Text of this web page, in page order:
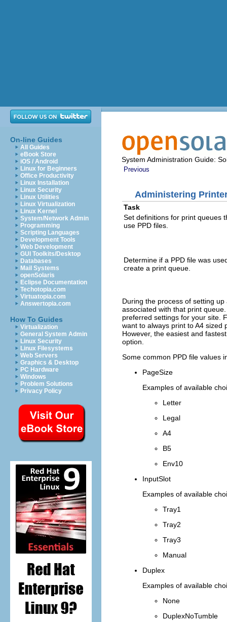
On-line Guides
All Guides
eBook Store
iOS / Android
Linux for Beginners
Office Productivity
Linux Installation
Linux Security
Linux Utilities
Linux Virtualization
Linux Kernel
System/Network Admin
Programming
Scripting Languages
Development Tools
Web Development
GUI Toolkits/Desktop
Databases
Mail Systems
openSolaris
Eclipse Documentation
Techotopia.com
Virtuatopia.com
Answertopia.com
How To Guides
Virtualization
General System Admin
Linux Security
Linux Filesystems
Web Servers
Graphics & Desktop
PC Hardware
Windows
Problem Solutions
Privacy Policy
System Administration Guide:
Previous
Administering
Task
Set definitions for print queues
use PPD files.
Determine if a PPD file was
create a print queue.
During the process of setting
associated with that print
preferred settings for your site.
want to always print to A4 sized
However, the easiest and
option.
Some common PPD file values
PageSize
Examples of available
Letter
Legal
A4
B5
Env10
InputSlot
Examples of available
Tray1
Tray2
Tray3
Manual
Duplex
Examples of available
None
DuplexNoTumble